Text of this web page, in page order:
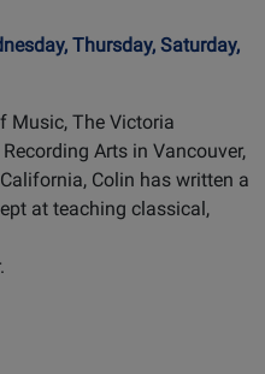
Thursday, Saturday,
Music, The Victoria
Arts in Vancouver,
Colin has written a
at teaching classical,